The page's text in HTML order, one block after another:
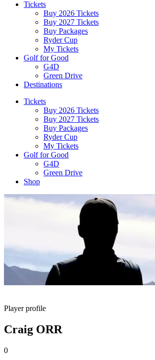
Tickets
Buy 2026 Tickets
Buy 2027 Tickets
Buy Packages
Ryder Cup
My Tickets
Golf for Good
G4D
Green Drive
Destinations
Tickets
Buy 2026 Tickets
Buy 2027 Tickets
Buy Packages
Ryder Cup
My Tickets
Golf for Good
G4D
Green Drive
Shop
Player profile
Craig ORR
0